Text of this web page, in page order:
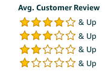
Avg. Customer Review